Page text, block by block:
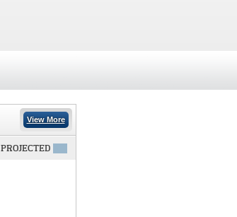
View More
PROJECTED